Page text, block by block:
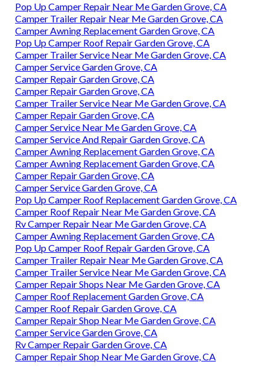
Pop Up Camper Repair Near Me Garden Grove, CA
Camper Trailer Repair Near Me Garden Grove, CA
Camper Awning Replacement Garden Grove, CA
Pop Up Camper Roof Repair Garden Grove, CA
Camper Trailer Service Near Me Garden Grove, CA
Camper Service Garden Grove, CA
Camper Repair Garden Grove, CA
Camper Repair Garden Grove, CA
Camper Trailer Service Near Me Garden Grove, CA
Camper Repair Garden Grove, CA
Camper Service Near Me Garden Grove, CA
Camper Service And Repair Garden Grove, CA
Camper Awning Replacement Garden Grove, CA
Camper Awning Replacement Garden Grove, CA
Camper Repair Garden Grove, CA
Camper Service Garden Grove, CA
Pop Up Camper Roof Replacement Garden Grove, CA
Camper Roof Repair Near Me Garden Grove, CA
Rv Camper Repair Near Me Garden Grove, CA
Camper Awning Replacement Garden Grove, CA
Pop Up Camper Roof Repair Garden Grove, CA
Camper Trailer Repair Near Me Garden Grove, CA
Camper Trailer Service Near Me Garden Grove, CA
Camper Repair Shops Near Me Garden Grove, CA
Camper Roof Replacement Garden Grove, CA
Camper Roof Repair Garden Grove, CA
Camper Repair Shop Near Me Garden Grove, CA
Camper Service Garden Grove, CA
Rv Camper Repair Garden Grove, CA
Camper Repair Shop Near Me Garden Grove, CA